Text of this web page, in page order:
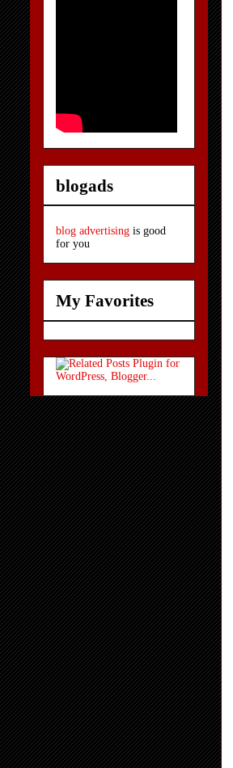
blogads
blog advertising is good
for you
My Favorites